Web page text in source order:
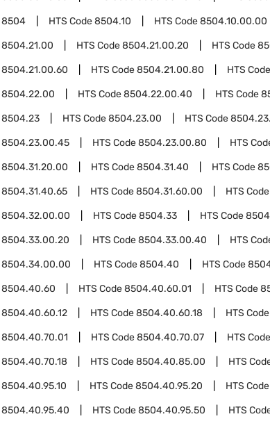
8504 HTS Code8504.10 HTS Code8504.10.00.00
8504.21.00 HTS Code8504.21.00.20 HTS Code
8504.21.00.60 HTS Code8504.21.00.80 HTS Code
8504.22.00 HTS Code8504.22.00.40 HTS Code
8504.23 HTS Code8504.23.00 HTS Code
8504.23.00.45 HTS Code8504.23.00.80 HTS
8504.31.20.00 HTS Code8504.31.40 HTS Code
8504.31.40.65 HTS Code8504.31.60.00 HTS Code
8504.32.00.00 HTS Code8504.33 HTS Code
8504.33.00.20 HTS Code8504.33.00.40 HTS
8504.34.00.00 HTS Code8504.40 HTS Code
8504.40.60 HTS Code8504.40.60.01 HTS Code
8504.40.60.12 HTS Code8504.40.60.18 HTS Code
8504.40.70.01 HTS Code8504.40.70.07 HTS Code
8504.40.70.18 HTS Code8504.40.85.00 HTS
8504.40.95.10 HTS Code8504.40.95.20 HTS Code
8504.40.95.40 HTS Code8504.40.95.50 HTS